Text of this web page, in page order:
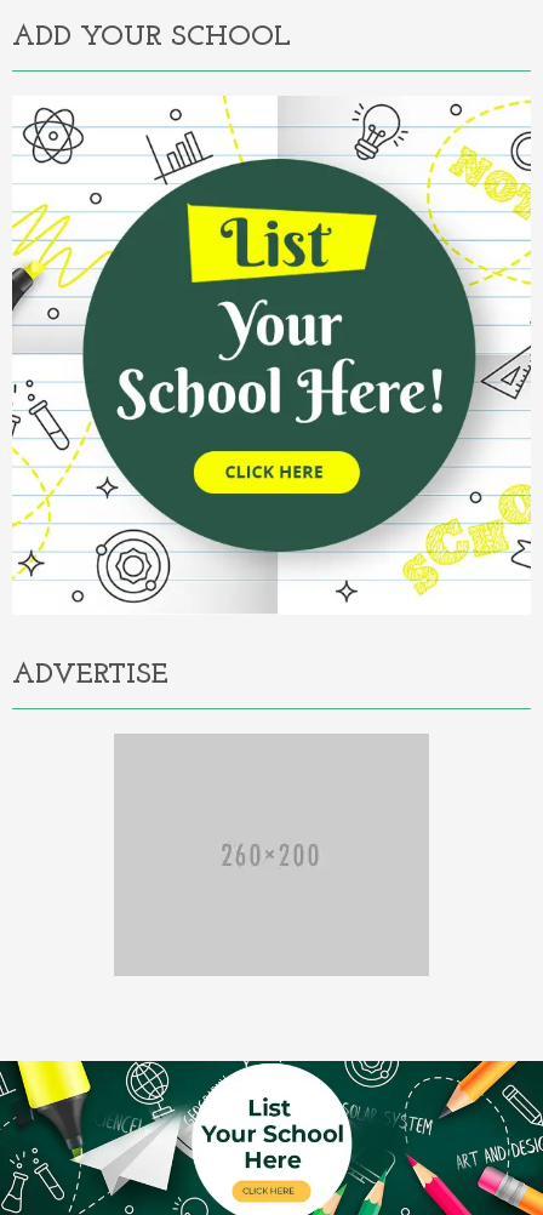
ADD YOUR SCHOOL
ADVERTISE